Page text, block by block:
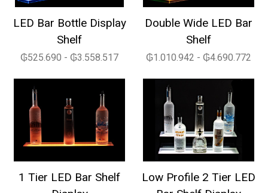
LED Bar Bottle Display
Shelf
₲525.690 - ₲3.558.517
Double Wide LED Bar
Shelf
₲1.010.942 - ₲4.690.772
1 Tier LED Bar Shelf
Low Profile 2 Tier LED